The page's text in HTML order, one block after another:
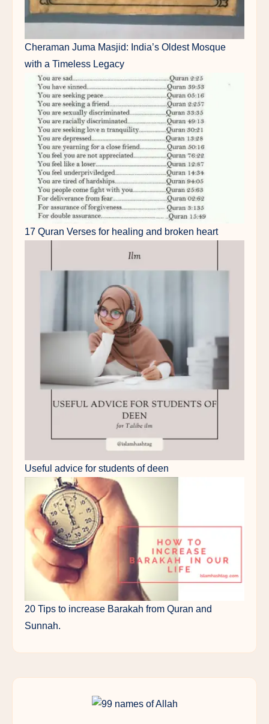
Cheraman Juma Masjid: India’s Oldest Mosque
with a Timeless Legacy
17 Quran Verses for healing and broken heart
Useful advice for students of deen
20 Tips to increase Barakah from Quran and
Sunnah.